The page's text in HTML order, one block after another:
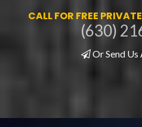
CALL FOR FREE
(630)
Or Send Us